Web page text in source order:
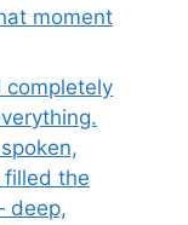
moment
filled the
deep,